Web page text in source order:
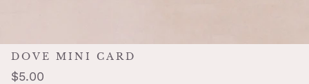
DOVE MINI CARD
$5.00